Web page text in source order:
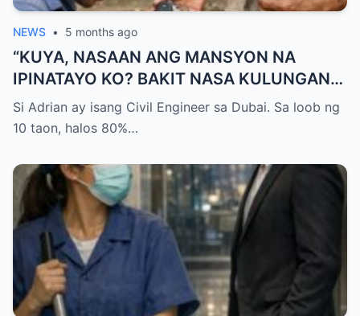
NEWS • 5 months ago
“KUYA, NASAAN ANG MANSYON NA
IPINATAYO KO? BAKIT NASA KULUNGAN
KA NG BABOY NATUTULOG?!” — GALIT NA
SIGAW NG OFW NA UMUWI, PERO
NANG IABOT NG KUYA ANG ISANG SUSI
AT SABIHING: “PARA HINDI KA NA MULING
UMALIS.”
Si Adrian ay isang Civil Engineer sa Dubai. Sa loob ng
10 taon, halos 80%…